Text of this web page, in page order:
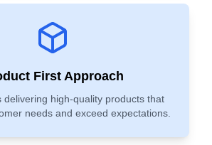
First Approach
delivering high-quality products that
needs and exceed expectations.